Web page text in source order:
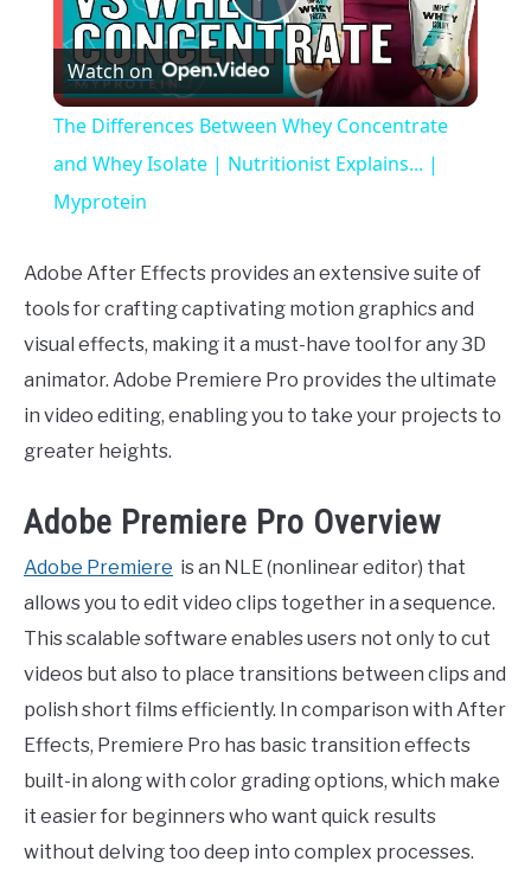
Play
Video
Watch on
The Differences Between Whey Concentrate
and Whey Isolate | Nutritionist Explains... |
Myprotein
Adobe After Effects provides an extensive suite of
tools for crafting captivating motion graphics and
visual effects, making it a must-have tool for any 3D
animator. Adobe Premiere Pro provides the ultimate
in video editing, enabling you to take your projects to
greater heights.
Adobe Premiere Pro Overview
Adobe Premiere is an NLE (nonlinear editor) that
allows you to edit video clips together in a sequence.
This scalable software enables users not only to cut
videos but also to place transitions between clips and
polish short films efficiently. In comparison with After
Effects, Premiere Pro has basic transition effects
built-in along with color grading options, which make
it easier for beginners who want quick results
without delving too deep into complex processes.